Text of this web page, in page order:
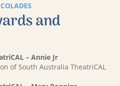
and
– Annie Jr
of South Australia TheatriCAL